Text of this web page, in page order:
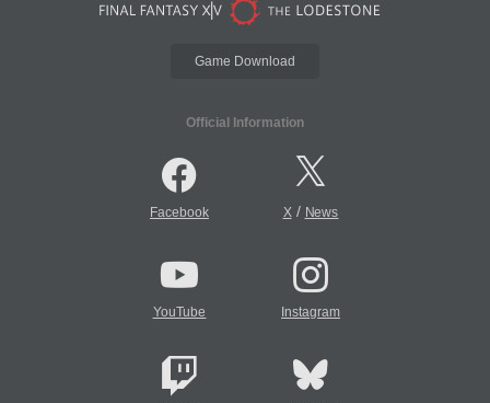
Game Download
Official Information
Facebook X/ News
YouTube Instagram